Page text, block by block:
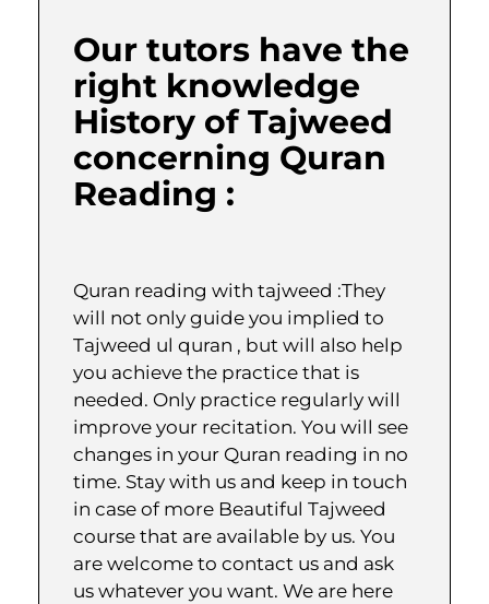
Our tutors have the
right knowledge
History of Tajweed
concerning Quran
Reading :
Quran reading with tajweed :They
will not only guide you implied to
Tajweed ul quran , but will also help
you achieve the practice that is
needed. Only practice regularly will
improve your recitation. You will see
changes in your Quran reading in no
time. Stay with us and keep in touch
in case of more Beautiful Tajweed
course that are available by us. You
are welcome to contact us and ask
us whatever you want. We are here